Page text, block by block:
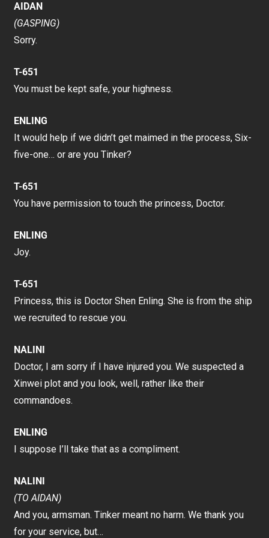
AIDAN
(GASPING)
Sorry.
T-651
You must be kept safe, your highness.
ENLING
It would help if we didn’t get maimed in the process, Six-
five-one… or are you Tinker?
T-651
You have permission to touch the princess, Doctor.
ENLING
Joy.
T-651
Princess, this is Doctor Shen Enling. She is from the ship
we recruited to rescue you.
NALINI
Doctor, I am sorry if I have injured you. We suspected a
Xinwei plot and you look, well, rather like their
commandoes.
ENLING
I suppose I’ll take that as a compliment.
NALINI
(TO AIDAN)
And you, armsman. Tinker meant no harm. We thank you
for your service, but…